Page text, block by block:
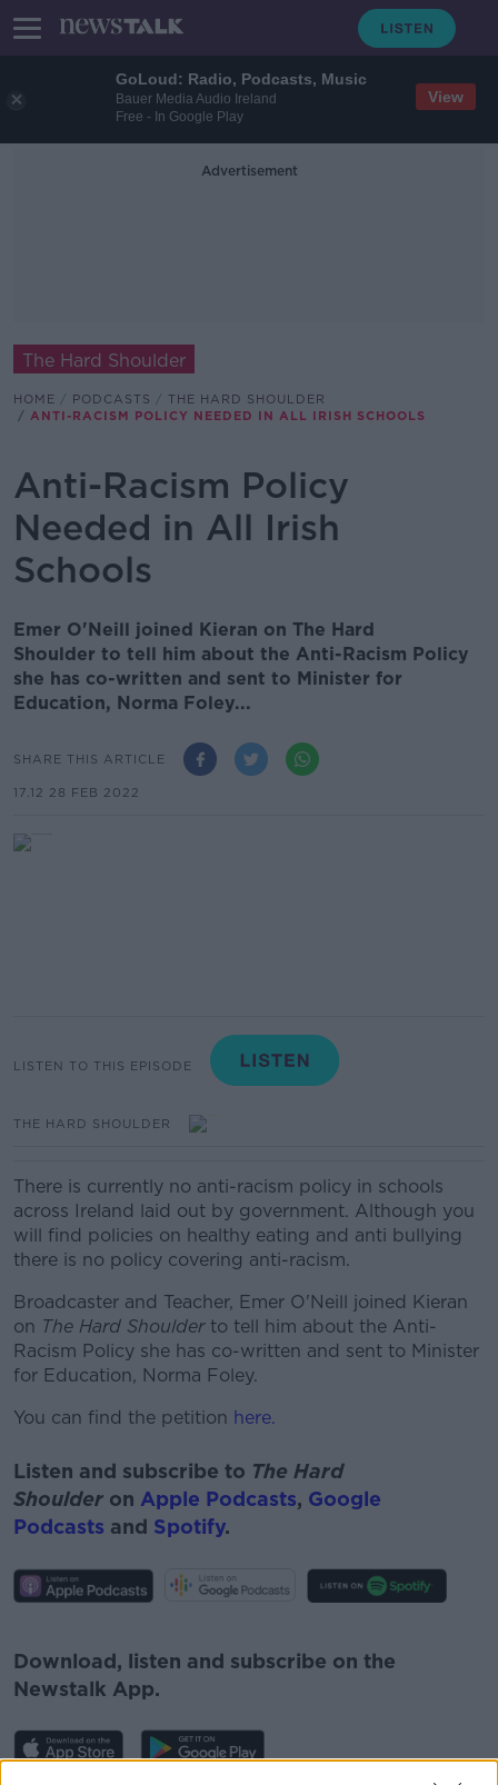
GoLoud: Radio, Podcasts, Music
Bauer Media Audio Ireland
Free - In Google Play
View
Advertisement
The Hard Shoulder
HOME PODCASTS
THE HARD SHOULDER
ANTI-RACISM POLICY NEEDED IN ALL IRISH SCHOOLS
Anti-Racism Policy
Needed in All Irish
Schools
Emer O'Neill joined Kieran on The Hard
Shoulder to tell him about the Anti-Racism Policy
she has co-written and sent to Minister for
Education, Norma Foley...
SHARE THIS ARTICLE
17.12 28 FEB 2022
LISTEN TO THIS EPISODE
THE HARD SHOULDER
There is currently no anti-racism policy in schools
across Ireland laid out by government. Although you
will find policies on healthy eating and anti bullying
there is no policy covering anti-racism.
Broadcaster and Teacher, Emer O'Neill joined Kieran
on The Hard Shoulder to tell him about the Anti-
Racism Policy she has co-written and sent to Minister
for Education, Norma Foley.
You can find the petition here.
Listen and subscribe to The Hard
Shoulder on Apple Podcasts, Google
Podcasts and Spotify.
Learn more
Download, listen and subscribe on the
Newstalk App.